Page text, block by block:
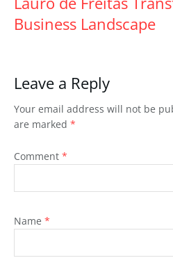
Business Landscape
Leave a Reply
Your email address will not be
are marked *
Comment *
Name *